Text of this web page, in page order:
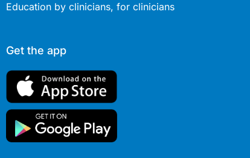
Education by clinicians, for clinicians
Get the app